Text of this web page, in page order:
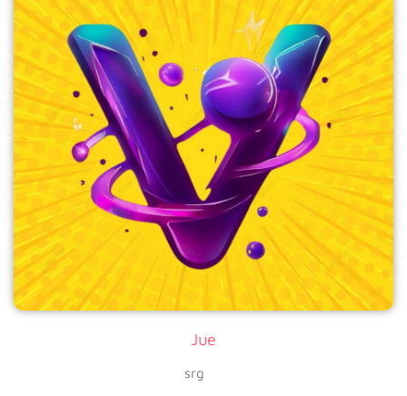
Jue
srg